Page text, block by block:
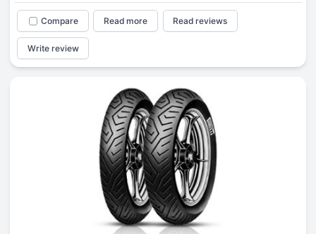
Compare Read more Read reviews
Write review